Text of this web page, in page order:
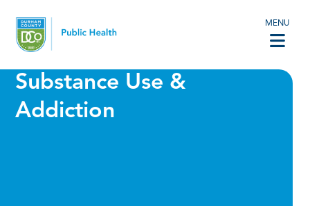
MENU
Substance Use &
Addiction